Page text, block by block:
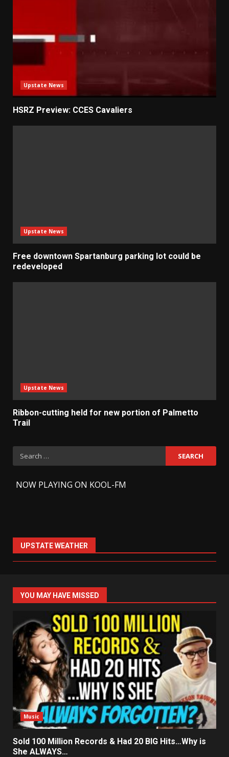
Upstate News
HSRZ Preview: CCES Cavaliers
Upstate News
Free downtown Spartanburg parking lot could be
redeveloped
Upstate News
Ribbon-cutting held for new portion of Palmetto
Trail
Search
for:
NOW PLAYING ON KOOL-FM
UPSTATE WEATHER
YOU MAY HAVE MISSED
Music
Sold 100 Million Records & Had 20 BIG Hits…Why is
She ALWAYS…